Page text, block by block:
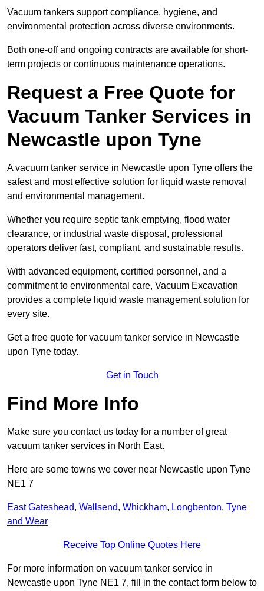
Vacuum tankers support compliance, hygiene, and
environmental protection across diverse environments.
Both one-off and ongoing contracts are available for short-
term projects or continuous maintenance operations.
Request a Free Quote for
Vacuum Tanker Services in
Newcastle upon Tyne
A vacuum tanker service in Newcastle upon Tyne offers the
safest and most effective solution for liquid waste removal
and environmental management.
Whether you require septic tank emptying, flood water
clearance, or industrial waste disposal, professional
operators deliver fast, compliant, and sustainable results.
With advanced equipment, certified personnel, and a
commitment to environmental care, Vacuum Excavation
provides a complete liquid waste management solution for
every site.
Get a free quote for vacuum tanker service in Newcastle
upon Tyne today.
Get in Touch
Find More Info
Make sure you contact us today for a number of great
vacuum tanker services in North East.
Here are some towns we cover near Newcastle upon Tyne
NE1 7
East Gateshead, Wallsend, Whickham, Longbenton, Tyne
and Wear
Receive Top Online Quotes Here
For more information on vacuum tanker service in
Newcastle upon Tyne NE1 7, fill in the contact form below to